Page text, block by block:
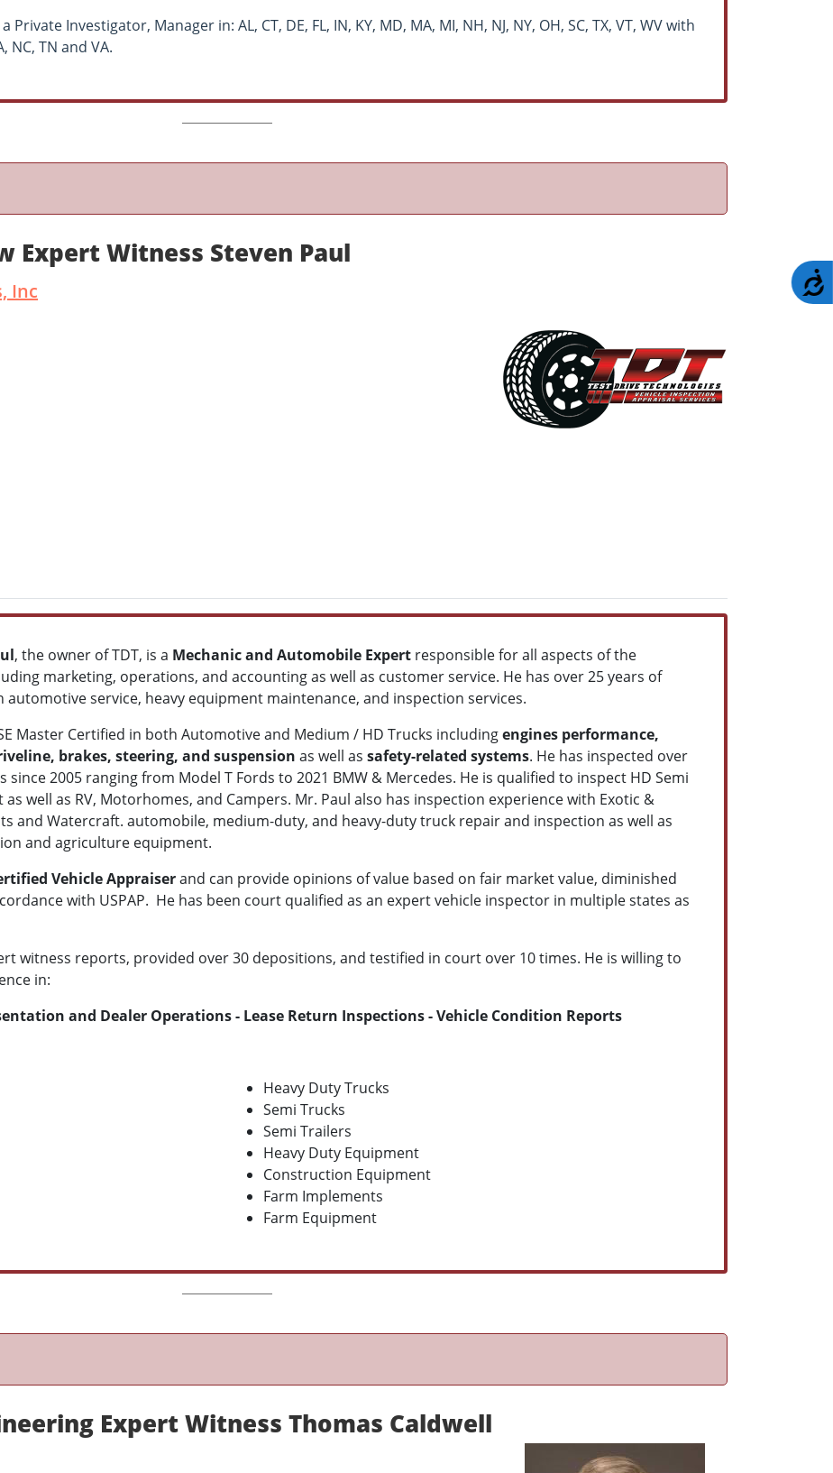
Investigator, Manager in: AL, CT, DE, FL, IN, KY, MD, MA, MI, NH, NJ, NY, OH, SC, TX, VT, WV with
NC, TN and VA.
Expert Witness Steven Paul
Inc
, the owner of TDT, is a Mechanic and Automobile Expert responsible for all aspects of the
marketing, operations, and accounting as well as customer service. He has over 25 years of
automotive service, heavy equipment maintenance, and inspection services.
Master Certified in both Automotive and Medium / HD Trucks includingengines performance,
brakes, steering, and suspension as well as safety-related systems. He has inspected over
since 2005 ranging from Model T Fords to 2021 BMW & Mercedes. He is qualified to inspect HD Semi
well as RV, Motorhomes, and Campers. Mr. Paul also has inspection experience with Exotic &
and Watercraft. automobile, medium-duty, and heavy-duty truck repair and inspection as well as
and agriculture equipment.
Vehicle Appraiserand can provide opinions of value based on fair market value, diminished
with USPAP. He has been court qualified as an expert vehicle inspector in multiple states as
witness reports, provided over 30 depositions, and testified in court over 10 times. He is willing to
in:
and Dealer Operations - Lease Return Inspections - Vehicle Condition Reports
Heavy Duty Trucks
Semi Trucks
Semi Trailers
Heavy Duty Equipment
Construction Equipment
Farm Implements
Farm Equipment
Expert Witness Thomas Caldwell